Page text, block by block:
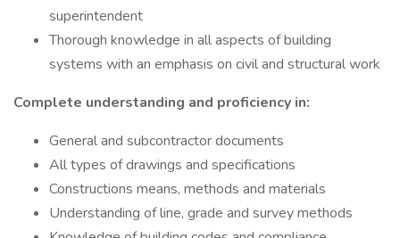
superintendent
Thorough knowledge in all aspects of building
systems with an emphasis on civil and structural work
Complete understanding and proficiency in:
General and subcontractor documents
All types of drawings and specifications
Constructions means, methods and materials
Understanding of line, grade and survey methods